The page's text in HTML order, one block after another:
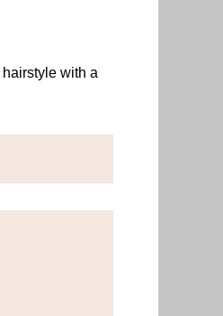
with a